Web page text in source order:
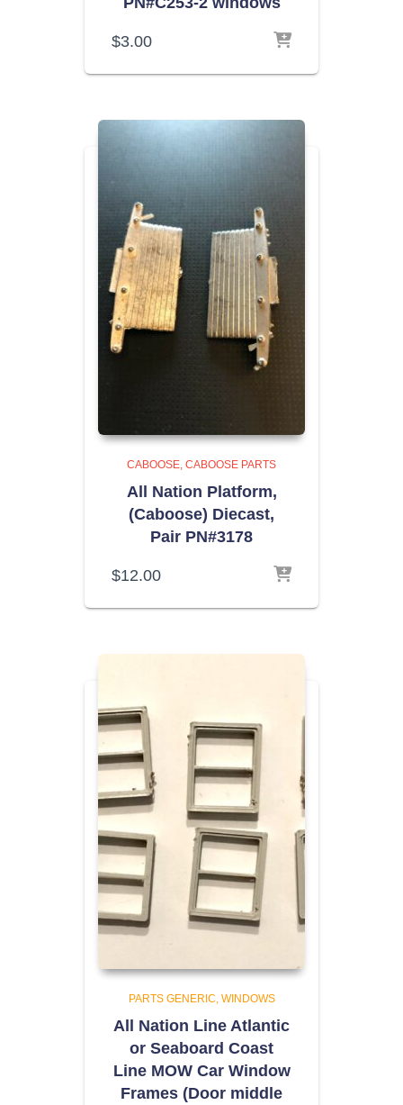
$3.00
CABOOSE CABOOSE PARTS
All Nation Platform,
(Caboose) Diecast,
Pair PN#3178
$12.00
PARTS GENERIC WINDOWS
All Nation Line Atlantic
or Seaboard Coast
Line MOW Car Window
Frames (Door middle